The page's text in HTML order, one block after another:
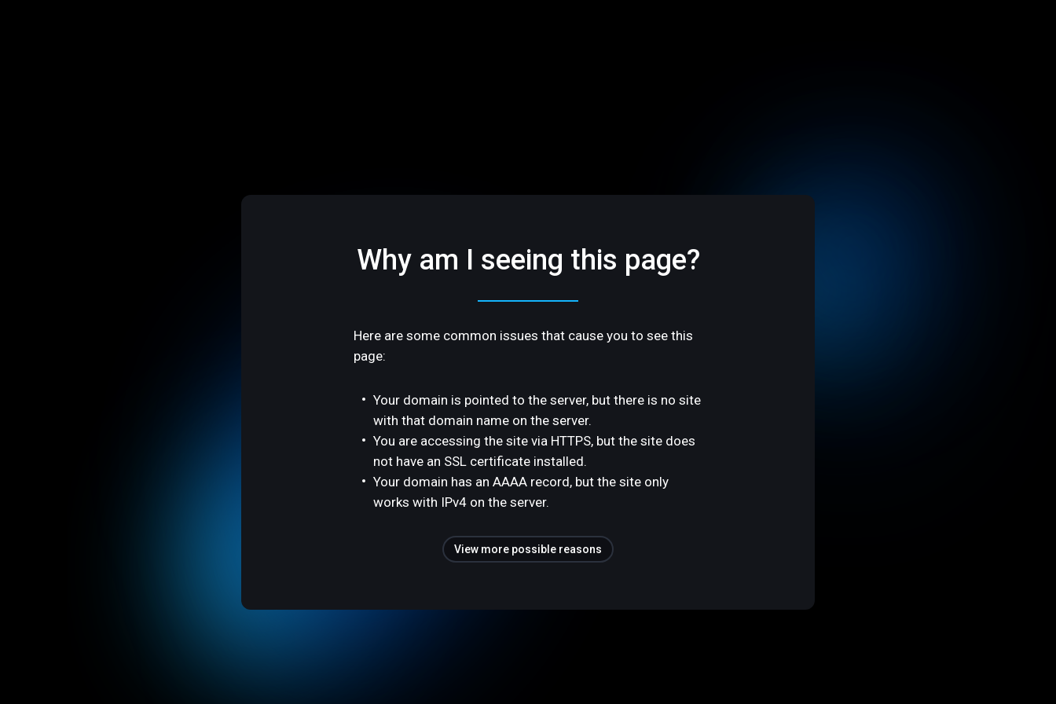
Why am I seeing this page?
Here are some common issues that cause you to see this
page:
Your domain is pointed to the server, but there is no site
with that domain name on the server.
You are accessing the site via HTTPS, but the site does
not have an SSL certificate installed.
Your domain has an AAAA record, but the site only
works with IPv4 on the server.
View more possible reasons